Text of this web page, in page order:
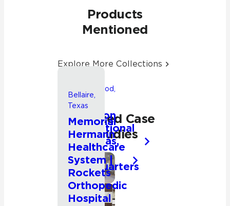
Products
Mentioned
Explore More Collections
Related Case
Studies
Commercial
Friendswood,
Texas
Songwon
International
Americas,
Inc.
Headquarters
Commercial
Bellaire,
Texas
Memorial
Hermann
Healthcare
System |
Rockets
Orthopedic
Hospital